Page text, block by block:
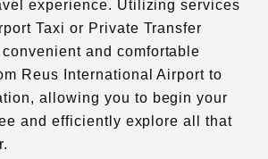
experience. Utilizing services
Taxi or Private Transfer
and comfortable
Reus International Airport to
allowing you to begin your
and efficiently explore all that